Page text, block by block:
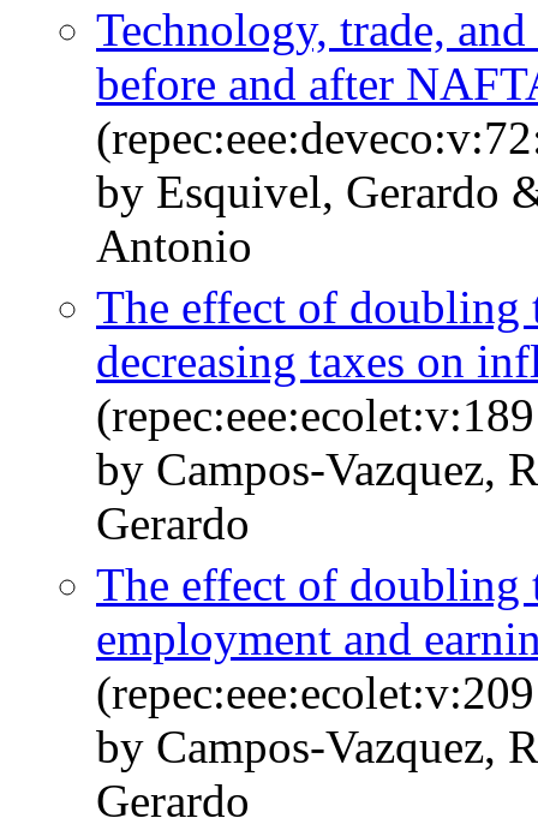
Technology, trade,
before and after
by Esquivel, Gerardo
Antonio
The effect of doubling
decreasing taxes on
by Campos-Vazquez,
Gerardo
The effect of doubling
employment and
by Campos-Vazquez,
Gerardo